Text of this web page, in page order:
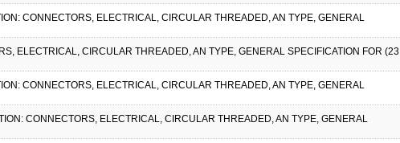
CONNECTORS, ELECTRICAL, CIRCULAR THREADED, AN TYPE, GENERAL
ELECTRICAL, CIRCULAR THREADED, AN TYPE, GENERAL SPECIFICATION FOR (23
CONNECTORS, ELECTRICAL, CIRCULAR THREADED, AN TYPE, GENERAL
CONNECTORS, ELECTRICAL, CIRCULAR THREADED, AN TYPE, GENERAL